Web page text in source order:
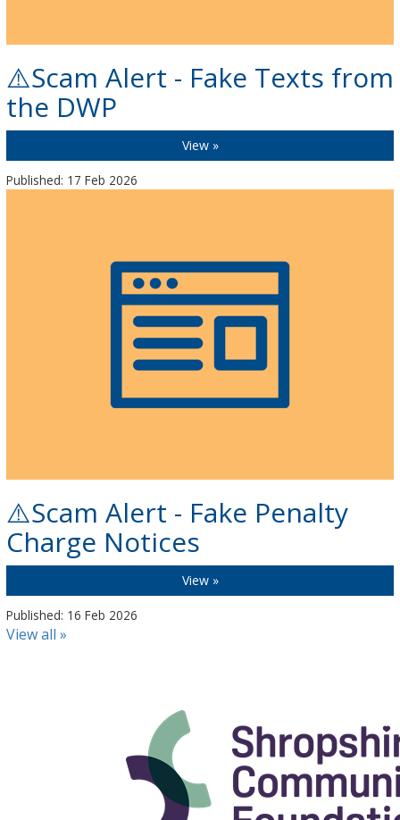
⚠️Scam Alert - Fake Texts from
the DWP
View »
Published: 17 Feb 2026
⚠️Scam Alert - Fake Penalty
Charge Notices
View »
Published: 16 Feb 2026
View all »